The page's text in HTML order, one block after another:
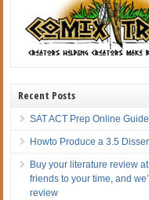
Recent Posts
SAT ACT Prep Online
Howto Produce a 3.5
Buy your literature review
friends to your time, and
review